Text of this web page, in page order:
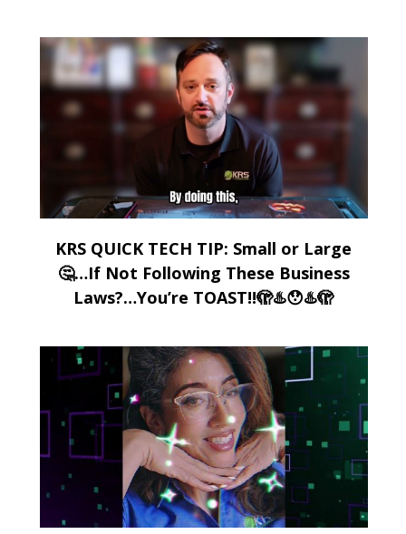
KRS QUICK TECH TIP: Small or Large
🤔…If Not Following These Business
Laws?…You’re TOAST!!🫣♨️😯♨️🫣